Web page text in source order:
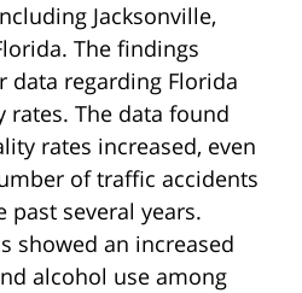
Jacksonville,
The findings
regarding Florida
The data found
rates increased, even
of traffic accidents
past several years.
showed an increased
alcohol use among